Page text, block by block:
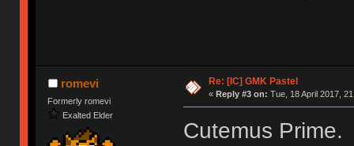
romevi
Formerly romevi
Exalted Elder
Re: [IC] GMK Pastel
« Reply #3 on: Tue, 18 April 2017,
Cutemus Prime.